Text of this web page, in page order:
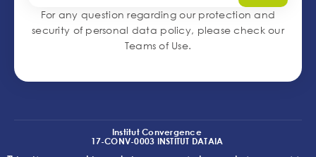
For any question regarding our protection and
security of personal data policy, please check our
Teams of Use.
Institut Convergence
17-CONV-0003 INSTITUT DATAIA